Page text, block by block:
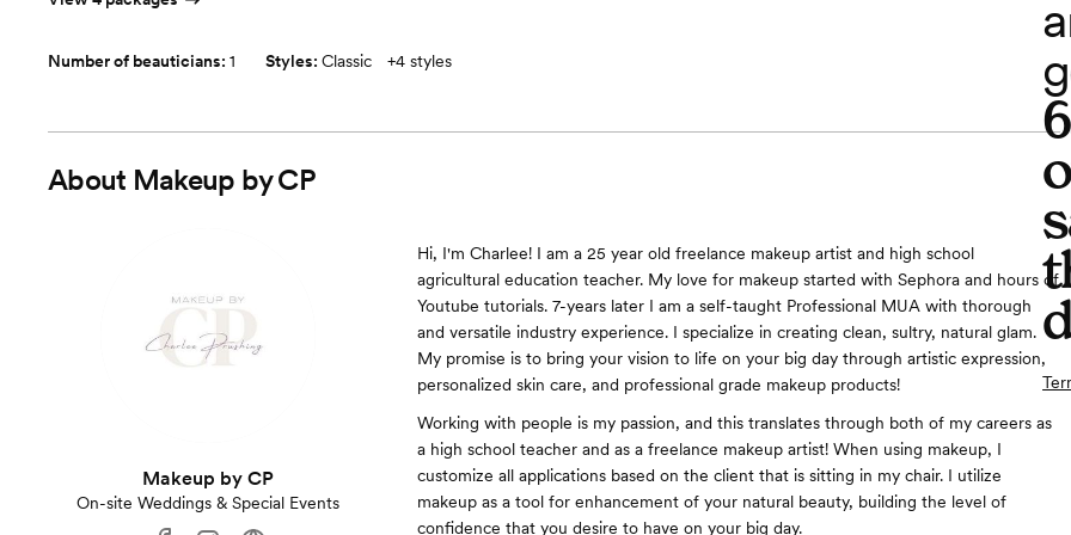
Number of beauticians: 1 Styles: Classic +4 styles
About Makeup by CP
Makeup by CP
On-site Weddings & Special Events
Hi, I'm Charlee! ​I am a 25 year old freelance makeup artist and high school
agricultural education teacher. My love for makeup started with Sephora and hours of
Youtube tutorials. 7-years later I am a self-taught Professional MUA with thorough
and versatile industry experience. I specialize in creating clean, sultry, natural glam.
My promise is to bring your vision to life on your big day through artistic expression,
personalized skin care, and professional grade makeup products!
Working with people is my passion, and this translates through both of my careers as
a high school teacher and as a freelance makeup artist! When using makeup, I
customize all applications based on the client that is sitting in my chair. I utilize
makeup as a tool for enhancement of your natural beauty, building the level of
confidence that you desire to have on your big day.